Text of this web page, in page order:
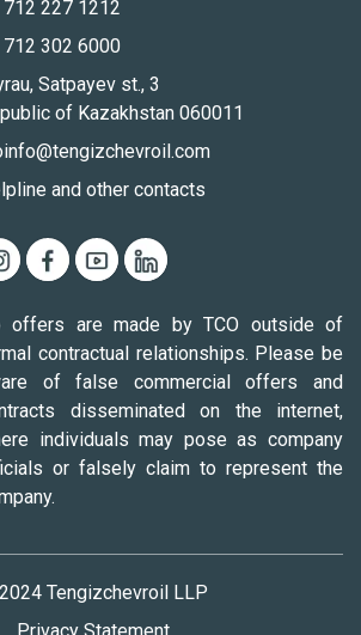
712 227 1212
712 302 6000
Satpayev st., 3
of Kazakhstan 060011
and other contacts
offers are made by TCO outside of
contractual relationships. Please be
of false commercial offers and
disseminated on the internet,
individuals may pose as company
or falsely claim to represent the
Tengizchevroil LLP